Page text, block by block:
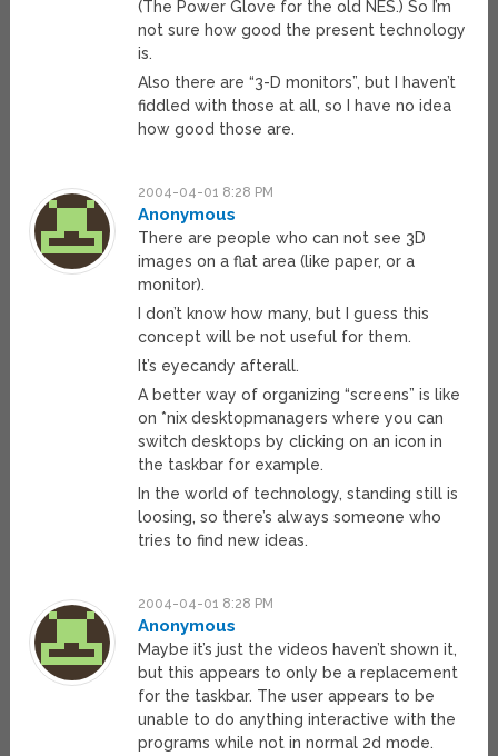
(The Power Glove for the old NES.) So I’m
not sure how good the present technology
is.
Also there are “3-D monitors”, but I haven’t
fiddled with those at all, so I have no idea
how good those are.
2004-04-01 8:28 PM
Anonymous
There are people who can not see 3D
images on a flat area (like paper, or a
monitor).
I don’t know how many, but I guess this
concept will be not useful for them.
It’s eyecandy afterall.
A better way of organizing “screens” is like
on *nix desktopmanagers where you can
switch desktops by clicking on an icon in
the taskbar for example.
In the world of technology, standing still is
loosing, so there’s always someone who
tries to find new ideas.
2004-04-01 8:28 PM
Anonymous
Maybe it’s just the videos haven’t shown it,
but this appears to only be a replacement
for the taskbar. The user appears to be
unable to do anything interactive with the
programs while not in normal 2d mode.